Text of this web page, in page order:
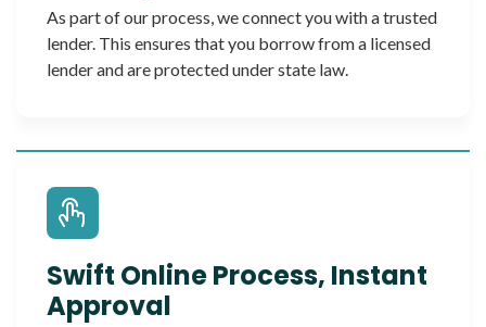
As part of our process, we connect you with a trusted
lender. This ensures that you borrow from a licensed
lender and are protected under state law.
Swift Online Process, Instant
Approval